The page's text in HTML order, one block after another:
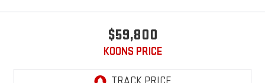
$59,800
KOONS PRICE